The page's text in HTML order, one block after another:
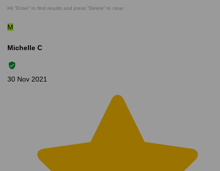
Hit “Enter” to find results and press “Delete” to clear
M
Michelle C
30 Nov 2021